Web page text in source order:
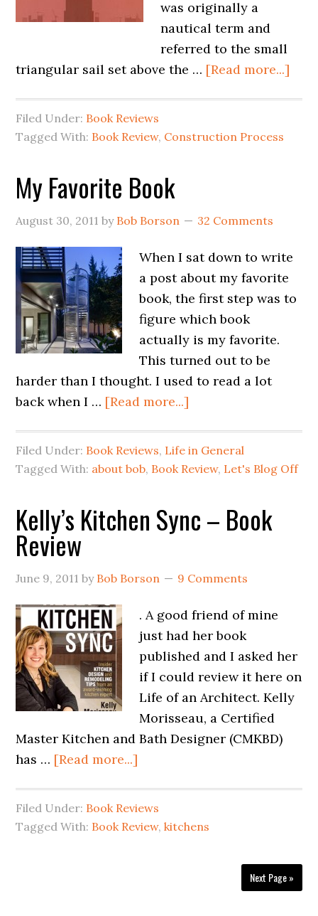
was originally a
nautical term and
referred to the small
triangular sail set above the … [Read more...]
Filed Under: Book Reviews
Tagged With: Book Review, Construction Process
My Favorite Book
August 30, 2011 by Bob Borson 32 Comments
When I sat down to write
a post about my favorite
book, the first step was to
figure which book
actually is my favorite.
This turned out to be
harder than I thought. I used to read a lot
back when I … [Read more...]
Filed Under: Book Reviews, Life in General
Tagged With: about bob, Book Review, Let's Blog Off
Kelly’s Kitchen Sync – Book
Review
June 9, 2011 by Bob Borson 9 Comments
. A good friend of mine
just had her book
published and I asked her
if I could review it here on
Life of an Architect. Kelly
Morisseau, a Certified
Master Kitchen and Bath Designer (CMKBD)
has … [Read more...]
Filed Under: Book Reviews
Tagged With: Book Review,kitchens
Next Page »